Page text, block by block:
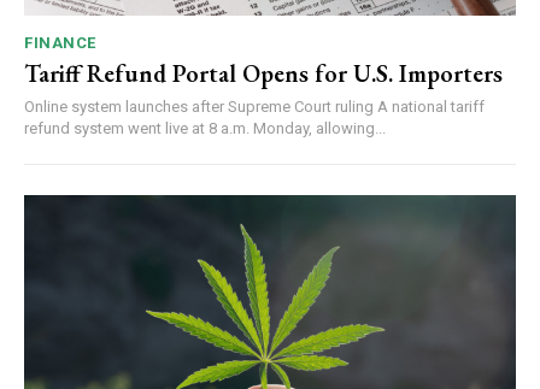
FINANCE
Tariff Refund Portal Opens for U.S. Importers
Online system launches after Supreme Court ruling A national tariff
refund system went live at 8 a.m. Monday, allowing...